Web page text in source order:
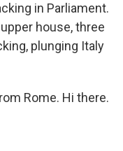
in Parliament.
house, three
plunging Italy
Rome. Hi there.